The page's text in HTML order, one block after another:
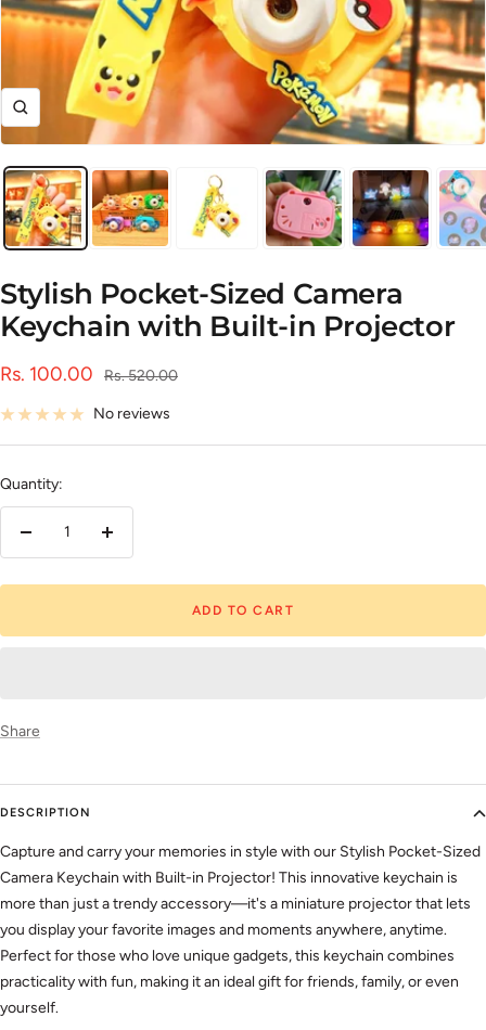
Zoom
Stylish Pocket-Sized Camera
Keychain with Built-in Projector
Sale
price
Rs. 100.00
Regular
Rs. 520.00
No reviews
Quantity:
Decrease
Increase
ADD TO CART
Share
DESCRIPTION
Capture and carry your memories in style with our Stylish Pocket-Sized
Camera Keychain with Built-in Projector! This innovative keychain is
more than just a trendy accessory—it's a miniature projector that lets
you display your favorite images and moments anywhere, anytime.
Perfect for those who love unique gadgets, this keychain combines
practicality with fun, making it an ideal gift for friends, family, or even
yourself.